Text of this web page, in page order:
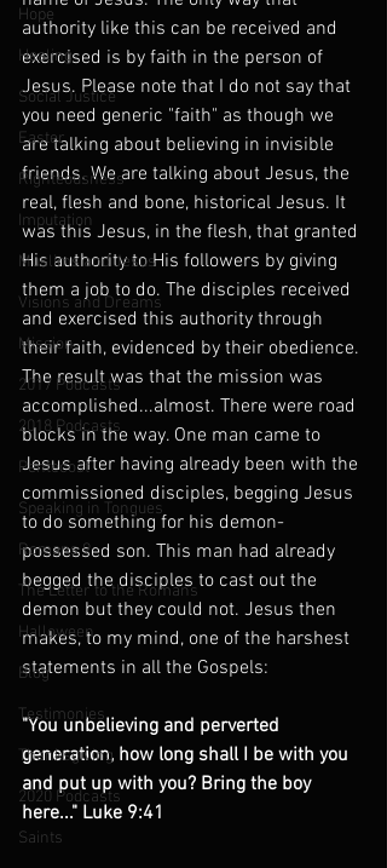
Hope
Healing
Social Justice
Easter
Righteousness
Imputation
Muslims and Jesus
Visions and Dreams
Mission
2017 Podcasts
2018 Podcasts
Pentecost
Speaking in Tongues
Romans 9
The Letter to the Romans
Halloween
Blog
Testimonies
Thanksgiving
2020 Podcasts
Saints
authority like this can be received and
exercised is by faith in the person of
Jesus. Please note that I do not say that
you need generic "faith" as though we
are talking about believing in invisible
friends. We are talking about Jesus, the
real, flesh and bone, historical Jesus. It
was this Jesus, in the flesh, that granted
His authority to His followers by giving
them a job to do. The disciples received
and exercised this authority through
their faith, evidenced by their obedience.
The result was that the mission was
accomplished...almost. There were road
blocks in the way. One man came to
Jesus after having already been with the
commissioned disciples, begging Jesus
to do something for his demon-
possessed son. This man had already
begged the disciples to cast out the
demon but they could not. Jesus then
makes, to my mind, one of the harshest
statements in all the Gospels:
"You unbelieving and perverted
generation, how long shall I be with you
and put up with you? Bring the boy
here..." Luke 9:41